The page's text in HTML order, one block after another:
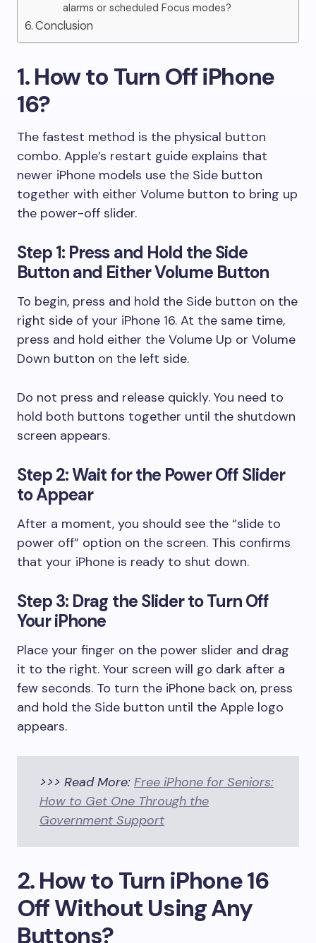
alarms or scheduled Focus modes?
Conclusion
1. How to Turn Off iPhone
16?
The fastest method is the physical button
combo. Apple’s restart guide explains that
newer iPhone models use the Side button
together with either Volume button to bring up
the power-off slider.
Step 1: Press and Hold the Side
Button and Either Volume Button
To begin, press and hold the Side button on the
right side of your iPhone 16. At the same time,
press and hold either the Volume Up or Volume
Down button on the left side.
Do not press and release quickly. You need to
hold both buttons together until the shutdown
screen appears.
Step 2: Wait for the Power Off Slider
to Appear
After a moment, you should see the “slide to
power off” option on the screen. This confirms
that your iPhone is ready to shut down.
Step 3: Drag the Slider to Turn Off
Your iPhone
Place your finger on the power slider and drag
it to the right. Your screen will go dark after a
few seconds. To turn the iPhone back on, press
and hold the Side button until the Apple logo
appears.
>>> Read More: Free iPhone for Seniors:
How to Get One Through the
Government Support
2. How to Turn iPhone 16
Off Without Using Any
Buttons?